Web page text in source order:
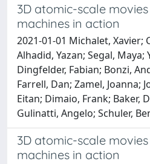
3D atomic-scale
machines in action
2021-01-01 Michalet, Xavier;
Alhadid, Yazan; Segal, Maya;
Dingfelder, Fabian; Bonzi,
Farrell, Dan; Zamel, Joanna;
Eitan; Dimaio, Frank; Baker,
Gulinatti, Angelo; Schuler,
3D atomic-scale
machines in action